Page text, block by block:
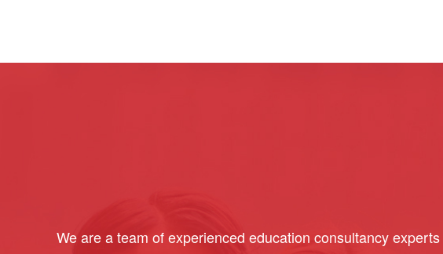
We are a team of experienced education consultancy